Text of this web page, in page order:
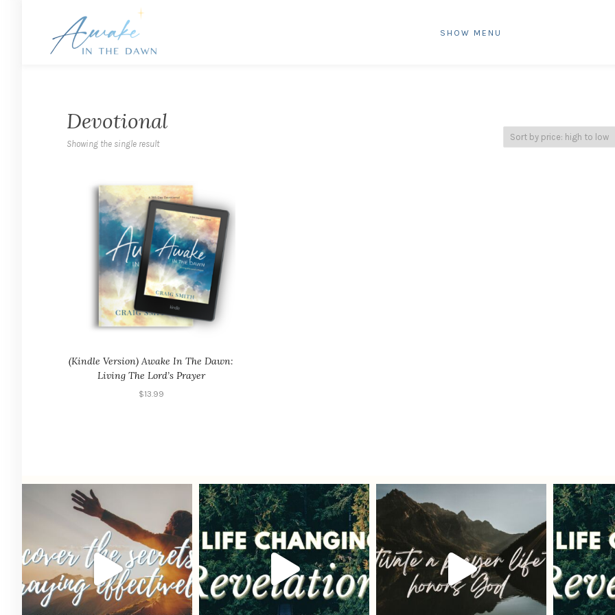
SHOW MENU
Devotional
Showing the single result
(Kindle Version) Awake In The Dawn:
Living The Lord’s Prayer
$13.99